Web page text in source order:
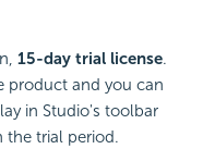
15-day trial license.
product and you can
in Studio's toolbar
the trial period.